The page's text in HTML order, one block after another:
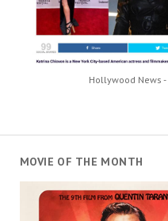
Hollywood News -
MOVIE OF THE MONTH